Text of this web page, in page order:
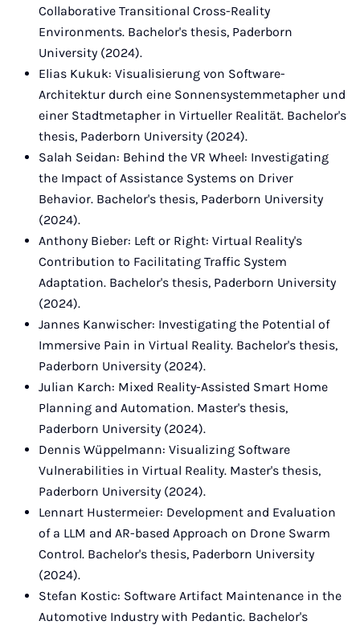
Collaborative Transitional Cross-Reality
Environments. Bachelor's thesis, Paderborn
University (2024).
Elias Kukuk: Visualisierung von Software-
Architektur durch eine Sonnensystemmetapher und
einer Stadtmetapher in Virtueller Realität. Bachelor's
thesis, Paderborn University (2024).
Salah Seidan: Behind the VR Wheel: Investigating
the Impact of Assistance Systems on Driver
Behavior. Bachelor's thesis, Paderborn University
(2024).
Anthony Bieber: Left or Right: Virtual Reality's
Contribution to Facilitating Traffic System
Adaptation. Bachelor's thesis, Paderborn University
(2024).
Jannes Kanwischer: Investigating the Potential of
Immersive Pain in Virtual Reality. Bachelor's thesis,
Paderborn University (2024).
Julian Karch: Mixed Reality-Assisted Smart Home
Planning and Automation. Master's thesis,
Paderborn University (2024).
Dennis Wüppelmann: Visualizing Software
Vulnerabilities in Virtual Reality. Master's thesis,
Paderborn University (2024).
Lennart Hustermeier: Development and Evaluation
of a LLM and AR-based Approach on Drone Swarm
Control. Bachelor's thesis, Paderborn University
(2024).
Stefan Kostic: Software Artifact Maintenance in the
Automotive Industry with Pedantic. Bachelor's